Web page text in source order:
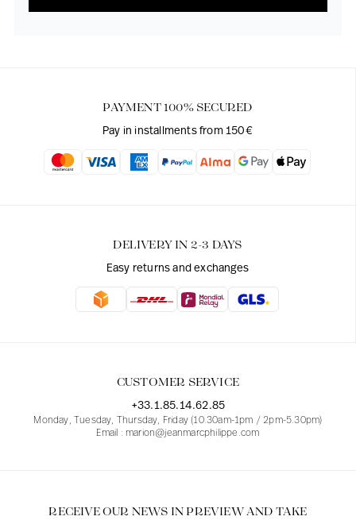
PAYMENT 100% SECURED
Pay in installments from 150€
DELIVERY IN 2-3 DAYS
Easy returns and exchanges
CUSTOMER SERVICE
+33.1.85.14.62.85
Monday, Tuesday, Thursday, Friday (10.30am-1pm / 2pm-5.30pm)
Email : marion@jeanmarcphilippe.com
RECEIVE OUR NEWS IN PREVIEW AND TAKE